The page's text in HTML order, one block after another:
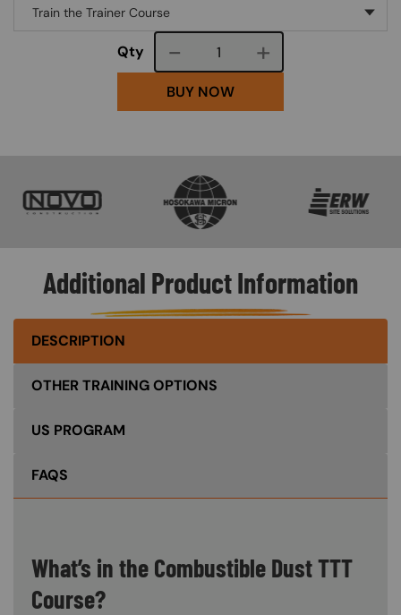
Qty Course quantity
BUY NOW
Additional Product Information
DESCRIPTION
OTHER TRAINING OPTIONS
US PROGRAM
FAQS
What’s in the Combustible Dust TTT
Course?